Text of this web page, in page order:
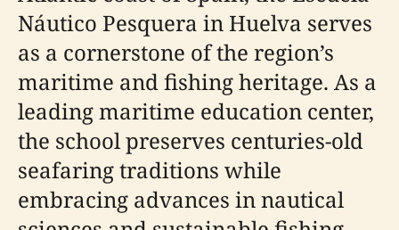
Náutico Pesquera in Huelva serves
as a cornerstone of the region’s
maritime and fishing heritage. As a
leading maritime education center,
the school preserves centuries-old
seafaring traditions while
embracing advances in nautical